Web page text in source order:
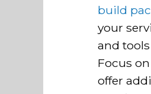
build
your
and
Focus
offer